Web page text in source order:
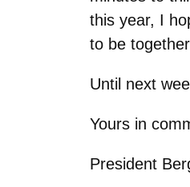
this year, I
to be
Until next
Yours in
President